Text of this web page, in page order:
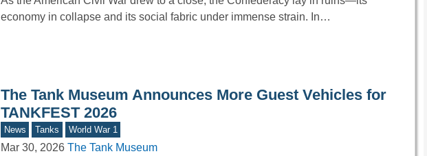
economy in collapse and its social fabric under immense strain. In…
The Tank Museum Announces More Guest Vehicles for
TANKFEST 2026
News Tanks World War 1
Mar 30, 2026 The Tank Museum